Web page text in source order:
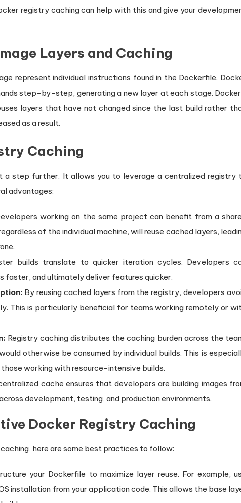
registry caching can help with this and give your
Layers and Caching
represent individual instructions found in the Dockerfile.
step-by-step, generating a new layer at each stage.
layers that have not changed since the last build rather
as a result.
Caching
a step further. It allows you to leverage a centralized registry
advantages:
working on the same project can benefit from a
of the individual machine, will reuse cached layers,
builds translate to quicker iteration cycles. Developers
faster, and ultimately deliver features quicker.
By reusing cached layers from the registry, developers
This is particularly beneficial for teams working remotely or
Registry caching distributes the caching burden across the
otherwise be consumed by individual builds. This is
working with resource-intensive builds.
cache ensures that developers are building images
development, testing, and production environments.
Docker Registry Caching
here are some best practices to follow:
your Dockerfile to maximize layer reuse. For example,
installation from your application code. This allows the base